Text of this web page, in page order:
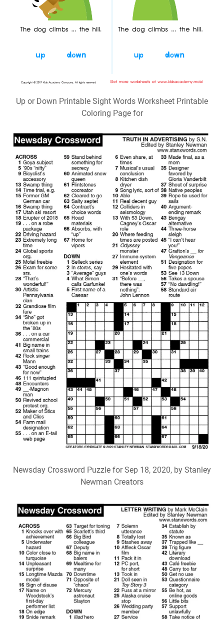
Up or Down Printable Sight Words Worksheet Printable
Coloring Page for
Newsday Crossword Puzzle for Sep 18, 2020, by Stanley
Newman Creators